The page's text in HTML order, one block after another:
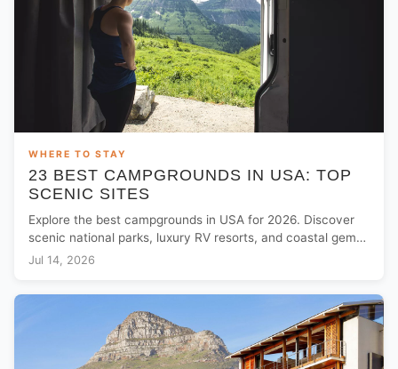
WHERE TO STAY
23 BEST CAMPGROUNDS IN USA: TOP
SCENIC SITES
Explore the best campgrounds in USA for 2026. Discover
scenic national parks, luxury RV resorts, and coastal gems
for your next outdoor adventure.
Jul 14, 2026